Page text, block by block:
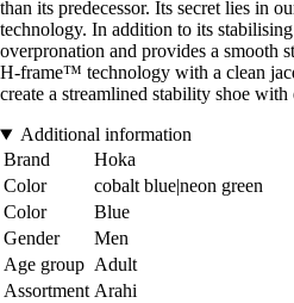
than its predecessor. Its secret lies in
technology. In addition to its
overpronation and provides a smooth
H-frame™ technology with a clean
create a streamlined stability shoe
Additional information
Brand
Hoka
Color
cobalt blue|neon green
Color
Blue
Gender
Men
Age group Adult
Assortment Arahi